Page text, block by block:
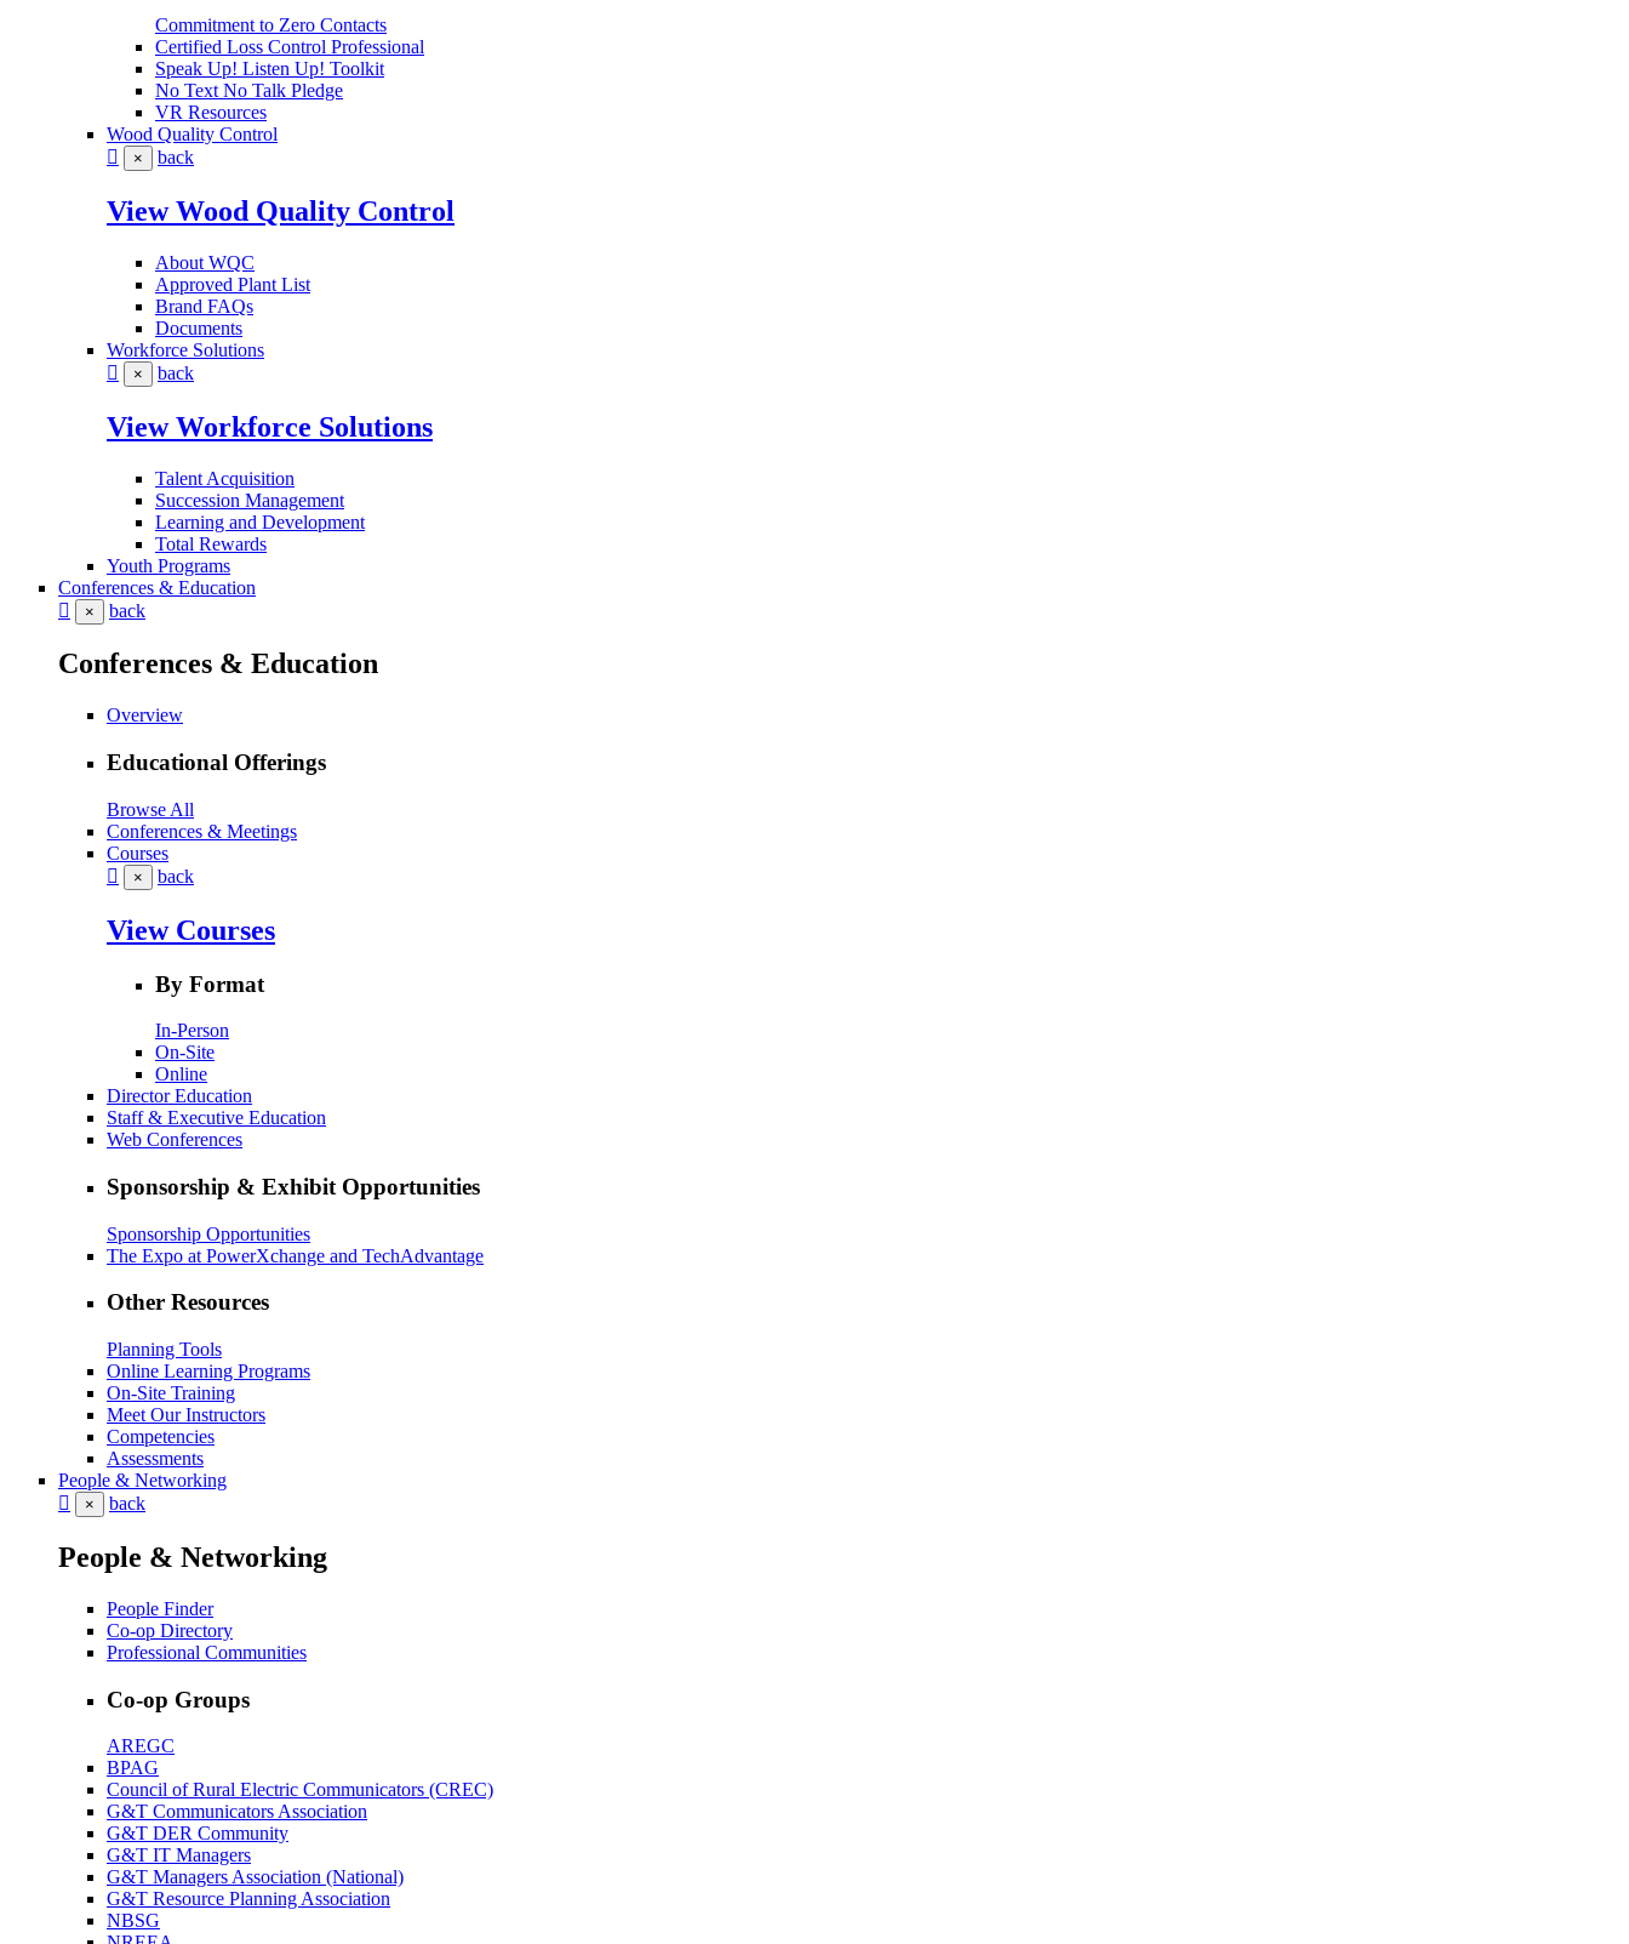
Commitment to Zero Contacts
Certified Loss Control Professional
Speak Up! Listen Up! Toolkit
No Text No Talk Pledge
VR Resources
Wood Quality Control
× back
View Wood Quality Control
About WQC
Approved Plant List
Brand FAQs
Documents
Workforce Solutions
× back
View Workforce Solutions
Talent Acquisition
Succession Management
Learning and Development
Total Rewards
Youth Programs
Conferences & Education
× back
Conferences & Education
Overview
Educational Offerings
Browse All
Conferences & Meetings
Courses
× back
View Courses
By Format
In-Person
On-Site
Online
Director Education
Staff & Executive Education
Web Conferences
Sponsorship & Exhibit Opportunities
Sponsorship Opportunities
The Expo at PowerXchange and TechAdvantage
Other Resources
Planning Tools
Online Learning Programs
On-Site Training
Meet Our Instructors
Competencies
Assessments
People & Networking
× back
People & Networking
People Finder
Co-op Directory
Professional Communities
Co-op Groups
AREGC
BPAG
Council of Rural Electric Communicators (CREC)
G&T Communicators Association
G&T DER Community
G&T IT Managers
G&T Managers Association (National)
G&T Resource Planning Association
NBSG